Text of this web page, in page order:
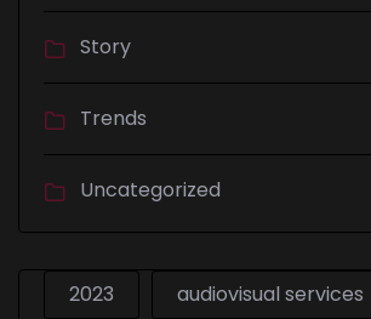
Story
Trends
Uncategorized
2023
audiovisual services